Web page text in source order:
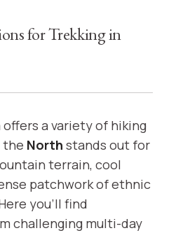
for Trekking in
a variety of hiking
the North stands out for
terrain, cool
patchwork of ethnic
you’ll find
challenging multi-day